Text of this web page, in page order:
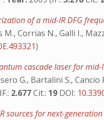
of a mid-IR DFG
Corrias N., Galli I.,
)
cascade laser for
G., Bartalini S.,
2.677Cit.: 19 DOI:
sources for next-